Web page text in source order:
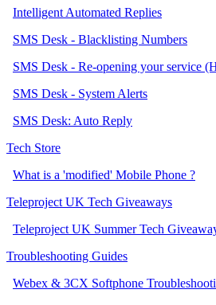
Intelligent Automated Replies
SMS Desk - Blacklisting Numbers
SMS Desk - Re-opening your service
SMS Desk - System Alerts
SMS Desk: Auto Reply
Tech Store
What is a 'modified' Mobile Phone ?
Teleproject UK Tech Giveaways
Teleproject UK Summer Tech
Troubleshooting Guides
Webex & 3CX Softphone